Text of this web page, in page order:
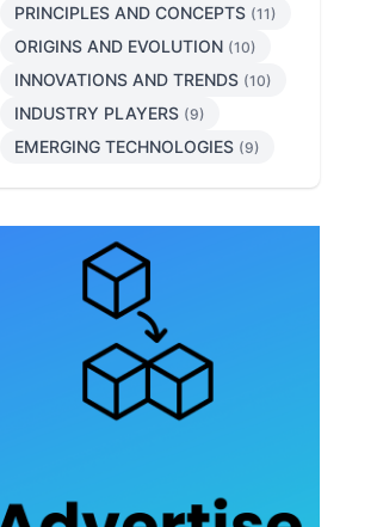
PRINCIPLES AND CONCEPTS (11)
ORIGINS AND EVOLUTION (10)
INNOVATIONS AND TRENDS (10)
INDUSTRY PLAYERS (9)
EMERGING TECHNOLOGIES (9)